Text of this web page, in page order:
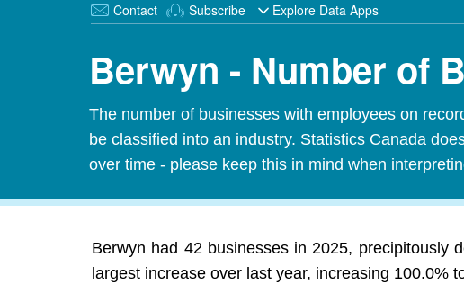
Contact Subscribe Explore Data Apps
Berwyn - Number of
The number of businesses with employees on
be classified into an industry. Statistics Canada
over time - please keep this in mind when
Berwyn had 42 businesses in 2025, precipitously
largest increase over last year, increasing 100.0%